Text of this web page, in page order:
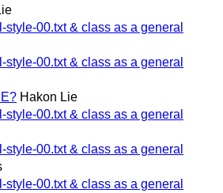
style-00.txt & class as a general
style-00.txt & class as a general
Hakon Lie
style-00.txt & class as a general
style-00.txt & class as a general
style-00.txt & class as a general